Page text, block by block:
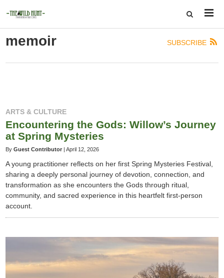
SUBSCRIBE
memoir
ARTS & CULTURE
Encountering the Gods: Willow’s Journey
at Spring Mysteries
By Guest Contributor | April 12, 2026
A young practitioner reflects on her first Spring Mysteries Festival,
sharing a deeply personal journey of devotion, connection, and
transformation as she encounters the Gods through ritual,
community, and sacred experience in this heartfelt first-person
account.